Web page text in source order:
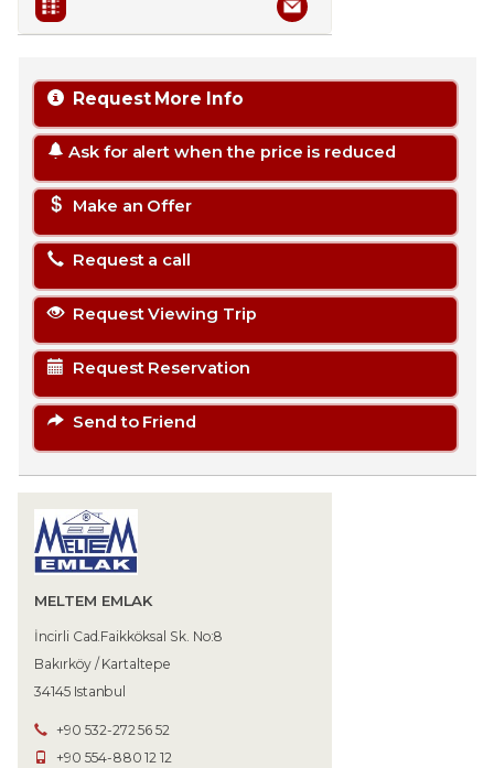
Request More Info
Ask for alert when the price is reduced
Make an Offer
Request a call
Request Viewing Trip
Request Reservation
Send to Friend
MELTEM EMLAK
İncirli Cad.Faikköksal Sk. No:8
Bakırköy / Kartaltepe
34145 Istanbul
+90 532-272 56 52
+90 554-880 12 12